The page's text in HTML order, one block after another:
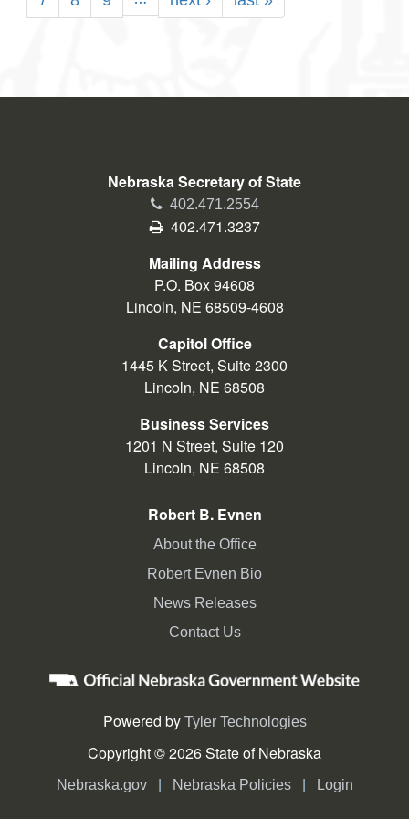
page
page
Nebraska Secretary of State
Phone402.471.2554
Fax402.471.3237
Mailing Address
P.O. Box 94608
Lincoln, NE 68509-4608
Capitol Office
1445 K Street, Suite 2300
Lincoln, NE 68508
Business Services
1201 N Street, Suite 120
Lincoln, NE 68508
Robert B. Evnen
About the Office
Robert Evnen Bio
News Releases
Contact Us
Powered by Tyler Technologies
Copyright © 2026 State of Nebraska
Nebraska.gov | Nebraska Policies | Login